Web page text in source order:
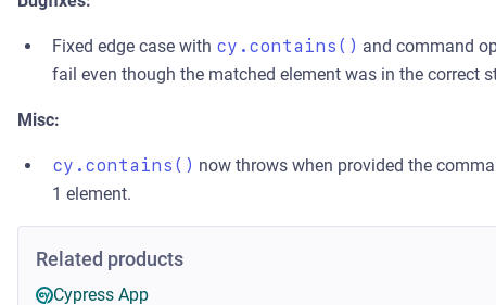
Fixed edge case with cy.contains() and command
fail even though the matched element was in the correct
Misc:
cy.contains() now throws when provided the
1 element.
Related products
Cypress App